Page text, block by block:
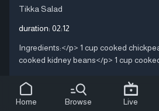
Tikka Salad
duration: 02:12
Ingredients:</p> 1 cup cooked
cooked kidney beans</p> 1 cup cooked
Home Browse Live